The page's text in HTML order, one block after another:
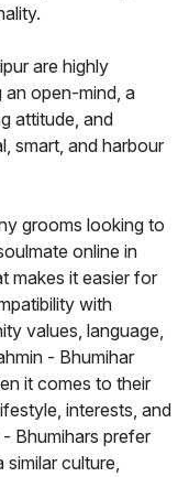
are highly
an open-mind, a
attitude, and
smart, and harbour
grooms looking to
online in
makes it easier for
with
values, language,
- Bhumihar
it comes to their
interests, and
Bhumihars prefer
culture,